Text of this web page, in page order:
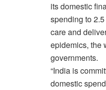
its domestic
spending to
care and
epidemics, the
governments.
“India is
domestic